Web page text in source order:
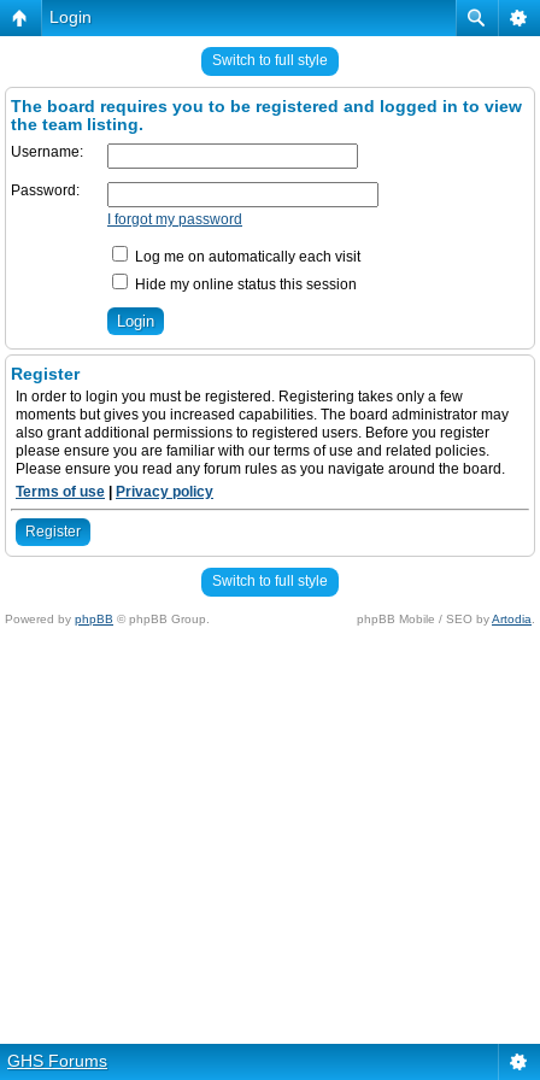
Login
Switch to full style
The board requires you to be registered and logged in to view
the team listing.
Username:
Password:
I forgot my password
Log me on automatically each visit
Hide my online status this session
Register
In order to login you must be registered. Registering takes only a few
moments but gives you increased capabilities. The board administrator may
also grant additional permissions to registered users. Before you register
please ensure you are familiar with our terms of use and related policies.
Please ensure you read any forum rules as you navigate around the board.
Terms of use
Privacy policy
Register
Switch to full style
Powered by phpBB © phpBB Group. phpBB Mobile / SEO byArtodia
GHS Forums